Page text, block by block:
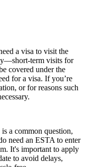
a visa to visit the
term visits for
covered under the
for a visa. If you’re
or for reasons such
a common question,
need an ESTA to enter
It's important to apply
to avoid delays,